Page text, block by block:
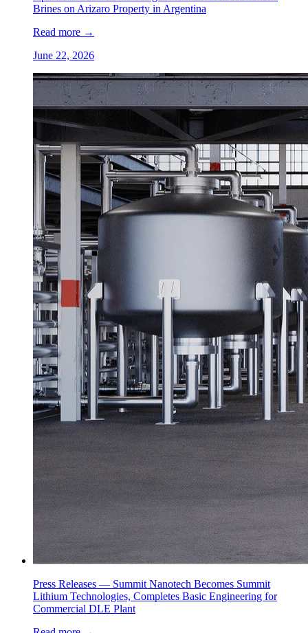
Brines on Arizaro Property in Argentina
Read more →
June 22, 2026
Press Releases — Summit Nanotech Becomes Summit
Lithium Technologies, Completes Basic Engineering for
Commercial DLE Plant